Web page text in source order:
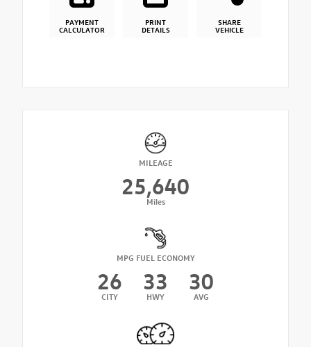
PAYMENT
CALCULATOR
PRINT
DETAILS
SHARE
VEHICLE
MILEAGE
25,640
Miles
MPG FUEL ECONOMY
26
CITY
33
HWY
30
AVG